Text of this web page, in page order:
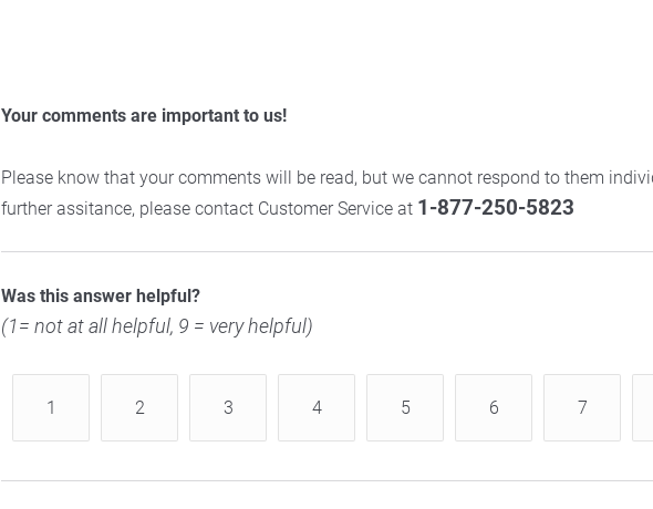
Your comments are important to us!
Please know that your comments will be read, but we cannot respond to them
further assitance, please contact Customer Service at 1-877-250-5823
Was this answer helpful?
(1= not at all helpful, 9 = very helpful)
1 2 3 4 5 6 7